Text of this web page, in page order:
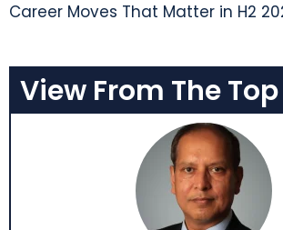
Career Moves That Matter in H2
View From The Top